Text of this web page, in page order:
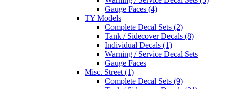
Gauge Faces (4)
TY Models
Complete Decal Sets (2)
Tank / Sidecover Decals (8)
Individual Decals (1)
Warning / Service Decal Sets
Gauge Faces
Misc. Street (1)
Complete Decal Sets (9)